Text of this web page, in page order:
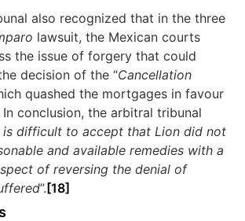
also recognized that in the three
lawsuit, the Mexican courts
the issue of forgery that could
decision of the “Cancellation
quashed the mortgages in favour
conclusion, the arbitral tribunal
difficult to accept that Lion did not
and available remedies with a
of reversing the denial of
”. [18]